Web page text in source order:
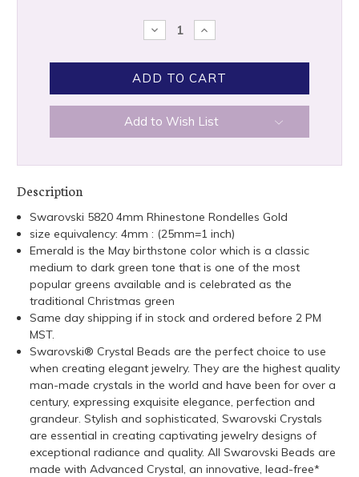
DECREASE
QUANTITY:
INCREASE
QUANTITY:
Add to Wish List
Description
Swarovski 5820 4mm Rhinestone Rondelles Gold
size equivalency: 4mm : (25mm=1 inch)
Emerald is the May birthstone color which is a classic
medium to dark green tone that is one of the most
popular greens available and is celebrated as the
traditional Christmas green
Same day shipping if in stock and ordered before 2 PM
MST.
Swarovski® Crystal Beads are the perfect choice to use
when creating elegant jewelry. They are the highest quality
man-made crystals in the world and have been for over a
century, expressing exquisite elegance, perfection and
grandeur. Stylish and sophisticated, Swarovski Crystals
are essential in creating captivating jewelry designs of
exceptional radiance and quality. All Swarovski Beads are
made with Advanced Crystal, an innovative, lead-free*